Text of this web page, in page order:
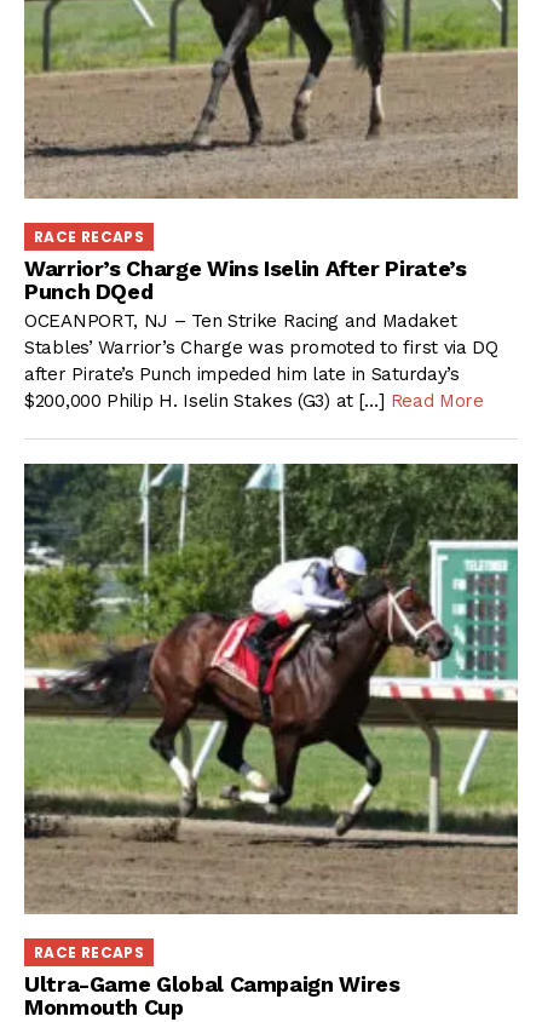
RACE RECAPS
Warrior’s Charge Wins Iselin After Pirate’s
Punch DQed
OCEANPORT, NJ – Ten Strike Racing and Madaket
Stables’ Warrior’s Charge was promoted to first via DQ
after Pirate’s Punch impeded him late in Saturday’s
$200,000 Philip H. Iselin Stakes (G3) at […] Read More
RACE RECAPS
Ultra-Game Global Campaign Wires
Monmouth Cup